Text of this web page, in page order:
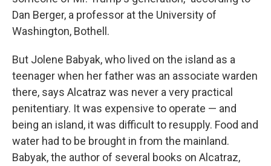
Dan Berger, a professor at the University of
Washington, Bothell.
But Jolene Babyak, who lived on the island as a
teenager when her father was an associate warden
there, says Alcatraz was never a very practical
penitentiary. It was expensive to operate — and
being an island, it was difficult to resupply. Food and
water had to be brought in from the mainland.
Babyak, the author of several books on Alcatraz,